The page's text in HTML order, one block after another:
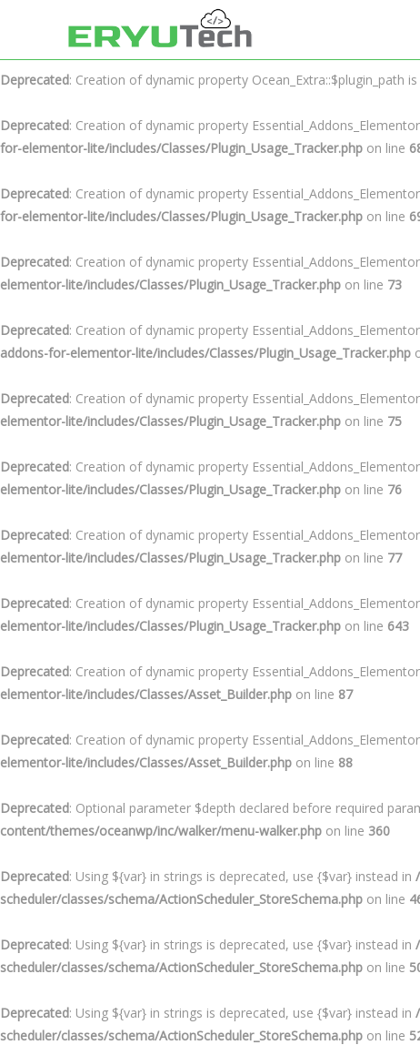
: Creation of dynamic property Ocean_Extra::$plugin_url is
Deprecated: Creation of dynamic property Ocean_Extra::$plugin_path
Deprecated: Creation of dynamic property
for-elementor-lite/includes/Classes/Plugin_Usage_Tracker.php on line
Deprecated: Creation of dynamic property
for-elementor-lite/includes/Classes/Plugin_Usage_Tracker.php on line
Deprecated: Creation of dynamic property
elementor-lite/includes/Classes/Plugin_Usage_Tracker.php on line 73
Deprecated: Creation of dynamic property
addons-for-elementor-lite/includes/Classes/Plugin_Usage_Tracker.php
Deprecated: Creation of dynamic property
elementor-lite/includes/Classes/Plugin_Usage_Tracker.php on line 75
Deprecated: Creation of dynamic property
elementor-lite/includes/Classes/Plugin_Usage_Tracker.php on line 76
Deprecated: Creation of dynamic property
elementor-lite/includes/Classes/Plugin_Usage_Tracker.php on line 77
Deprecated: Creation of dynamic property
elementor-lite/includes/Classes/Plugin_Usage_Tracker.php on line 643
Deprecated: Creation of dynamic property
elementor-lite/includes/Classes/Asset_Builder.php on line 87
Deprecated: Creation of dynamic property
elementor-lite/includes/Classes/Asset_Builder.php on line 88
Deprecated: Optional parameter $depth declared before required
content/themes/oceanwp/inc/walker/menu-walker.php on line 360
Deprecated: Using ${var} in strings is deprecated, use {$var} instead in
scheduler/classes/schema/ActionScheduler_StoreSchema.php on line
Deprecated: Using ${var} in strings is deprecated, use {$var} instead in
scheduler/classes/schema/ActionScheduler_StoreSchema.php on line
Deprecated: Using ${var} in strings is deprecated, use {$var} instead in
scheduler/classes/schema/ActionScheduler_StoreSchema.php on line